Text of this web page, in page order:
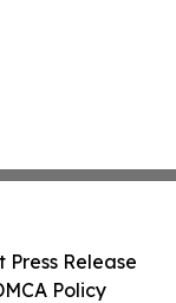
Press Release
Policy